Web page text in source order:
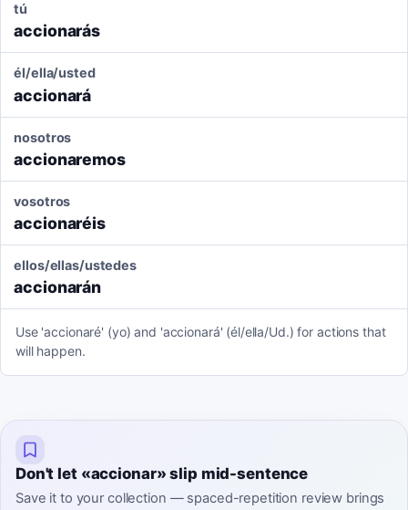
tú
accionarás
él/ella/usted
accionará
nosotros
accionaremos
vosotros
accionaréis
ellos/ellas/ustedes
accionarán
Use 'accionaré' (yo) and 'accionará' (él/ella/Ud.) for actions that
will happen.
Don't let «accionar» slip mid-sentence
Save it to your collection — spaced-repetition review brings